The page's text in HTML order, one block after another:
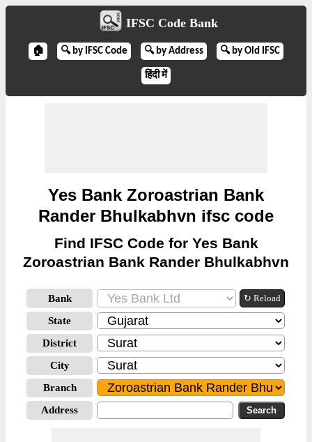
IFSC Code Bank
🏠 🔍 by IFSC Code 🔍 by Address 🔍 by Old IFSC
हिंदी में
Yes Bank Zoroastrian Bank
Rander Bhulkabhvn ifsc code
Find IFSC Code for Yes Bank
Zoroastrian Bank Rander Bhulkabhvn
Bank ↻ Reload
State
District
City
Branch
Address